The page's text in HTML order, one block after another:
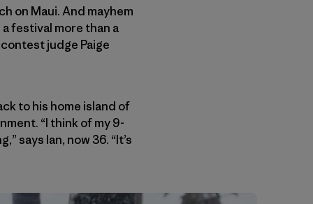
on Maui. And mayhem
festival more than a
judge Paige
to his home island of
“I think of my 9-
says Ian, now 36. “It’s